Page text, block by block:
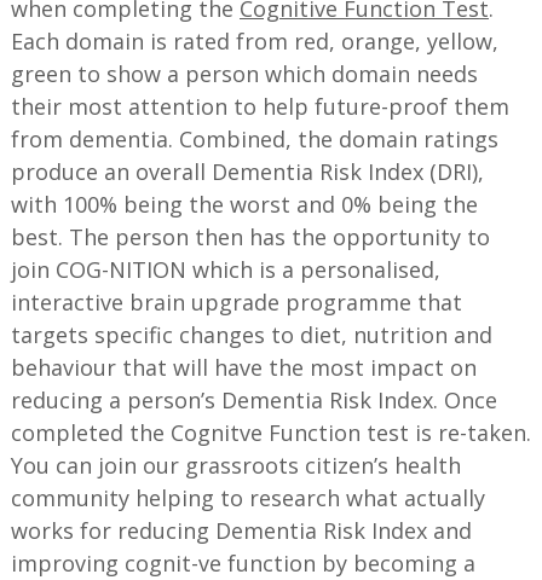
when completing the Cognitive Function Test.
Each domain is rated from red, orange, yellow,
green to show a person which domain needs
their most attention to help future-proof them
from dementia. Combined, the domain ratings
produce an overall Dementia Risk Index (DRI),
with 100% being the worst and 0% being the
best. The person then has the opportunity to
join COG-NITION which is a personalised,
interactive brain upgrade programme that
targets specific changes to diet, nutrition and
behaviour that will have the most impact on
reducing a person’s Dementia Risk Index. Once
completed the Cognitve Function test is re-taken.
You can join our grassroots citizen’s health
community helping to research what actually
works for reducing Dementia Risk Index and
improving cognit-ve function by becoming a